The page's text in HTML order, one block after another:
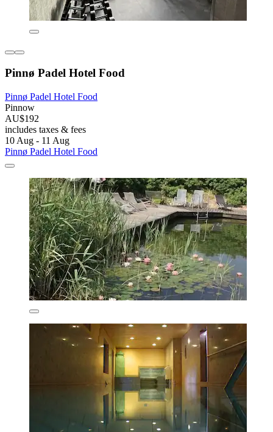
Pinnø Padel Hotel Food
Pinnø Padel Hotel Food
Pinnow
AU$192
includes taxes & fees
10 Aug - 11 Aug
Pinnø Padel Hotel Food